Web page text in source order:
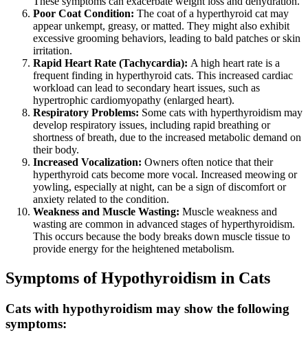
Poor Coat Condition: The coat of a hyperthyroid cat may
appear unkempt, greasy, or matted. They might also exhibit
excessive grooming behaviors, leading to bald patches or skin
irritation.
Rapid Heart Rate (Tachycardia): A high heart rate is a
frequent finding in hyperthyroid cats. This increased cardiac
workload can lead to secondary heart issues, such as
hypertrophic cardiomyopathy (enlarged heart).
Respiratory Problems: Some cats with hyperthyroidism may
develop respiratory issues, including rapid breathing or
shortness of breath, due to the increased metabolic demand on
their body.
Increased Vocalization: Owners often notice that their
hyperthyroid cats become more vocal. Increased meowing or
yowling, especially at night, can be a sign of discomfort or
anxiety related to the condition.
Weakness and Muscle Wasting: Muscle weakness and
wasting are common in advanced stages of hyperthyroidism.
This occurs because the body breaks down muscle tissue to
provide energy for the heightened metabolism.
Symptoms of Hypothyroidism in Cats
Cats with hypothyroidism may show the following
symptoms: